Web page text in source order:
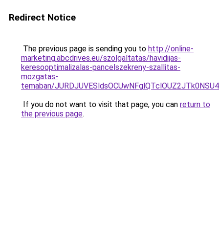
Redirect Notice
The previous page is sending you to http://online-
marketing.abcdrives.eu/szolgaltatas/havidijas-
keresooptimalizalas-pancelszekreny-szallitas-
mozgatas-
temaban/
If you do not want to visit that page, you can return to
the previous page.